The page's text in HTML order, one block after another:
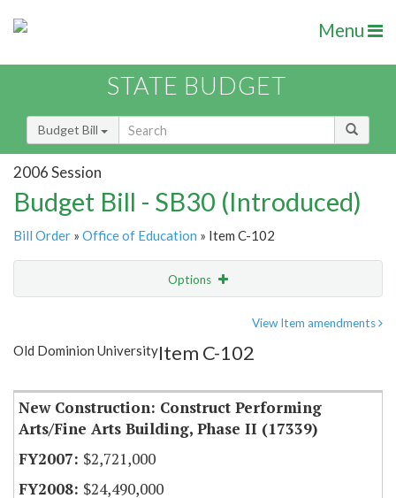
Menu
STATE BUDGET
Budget Bill
2006 Session
Budget Bill - SB30 (Introduced)
Bill Order » Office of Education » Item C-102
Options
Item Lookup
View Item amendments
Old Dominion UniversityItem C-102
New Construction: Construct Performing
Arts/Fine Arts Building, Phase II (17339)
$2,721,000
$24,490,000